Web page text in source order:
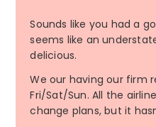
Sounds like you had a
seems like an
delicious.
We our having our firm
Fri/Sat/Sun. All the
change plans, but it